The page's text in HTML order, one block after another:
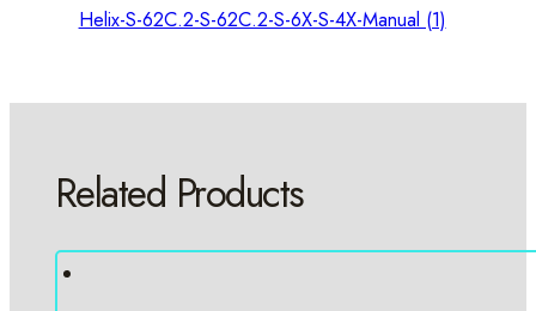
Helix-S-62C.2-S-62C.2-S-6X-S-4X-Manual (1)
Related Products